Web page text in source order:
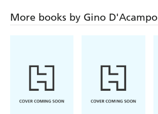
More books by Gino D'Acampo